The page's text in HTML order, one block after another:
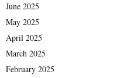
June 2025
May 2025
April 2025
March 2025
February 2025